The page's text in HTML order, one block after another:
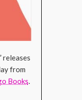
releases
from
Books.